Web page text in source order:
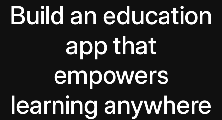
Build an education
app that
empowers
learning anywhere